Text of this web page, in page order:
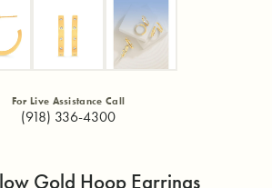
For Live Assistance Call
(918) 336-4300
Gold Hoop Earrings